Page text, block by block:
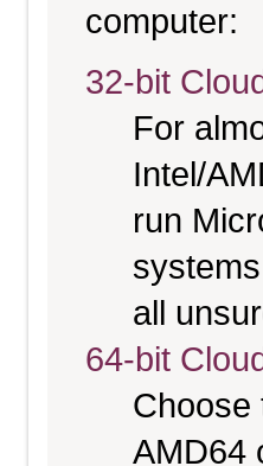
computer:
32-bit
For
Intel/
run
all
64-bit
Choose
AMD64